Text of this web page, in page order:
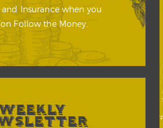
Insurance when you
Follow the Money.
WEEKLY